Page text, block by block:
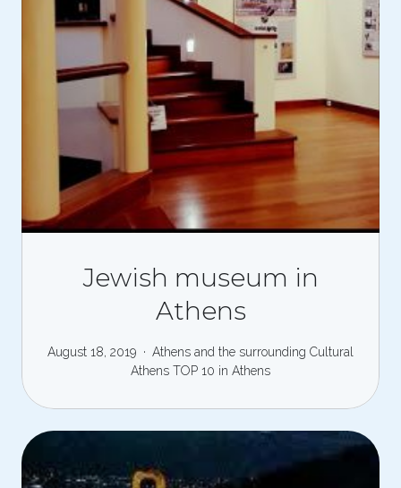
Jewish museum in
Athens
August 18, 2019 Athens and the surrounding Cultural
Athens TOP 10 in Athens